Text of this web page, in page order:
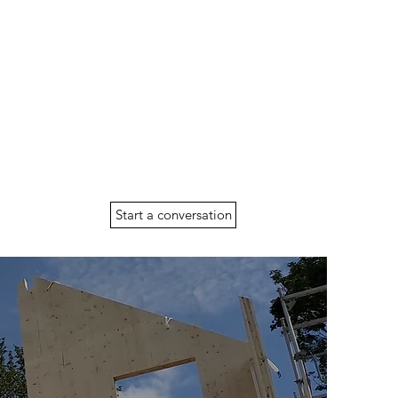
Start a conversation